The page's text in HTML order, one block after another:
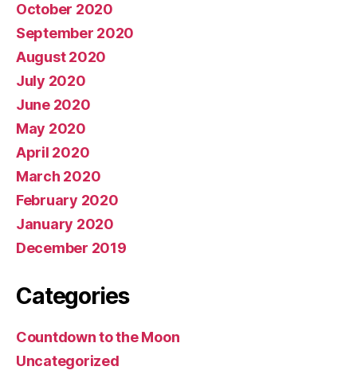
October 2020
September 2020
August 2020
July 2020
June 2020
May 2020
April 2020
March 2020
February 2020
January 2020
December 2019
Categories
Countdown to the Moon
Uncategorized